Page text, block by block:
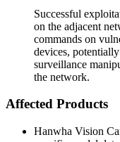
Successful
on the adjacent
commands on
devices,
surveillance
the network.
Affected Products
Hanwha Vision